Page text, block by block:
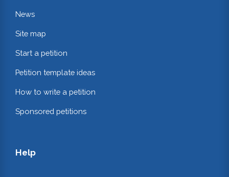
News
Site map
Start a petition
Petition template ideas
How to write a petition
Sponsored petitions
Help